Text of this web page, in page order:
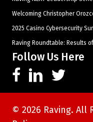
Welcoming Christopher
2025 Casino Cybersecurity
Raving Roundtable: Results
Follow Us Here
© 2026 Raving. All